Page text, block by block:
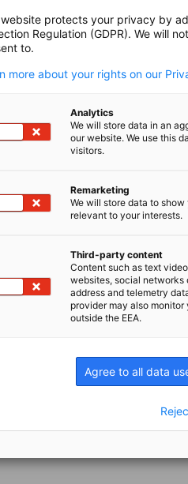
American business
graduates from various
than your major is your
in an international setting.
and take on diverse tasks such
Participation in chamber
topics
protects your privacy by
Regulation (GDPR). We will
to.
more about your rights on our
Analytics
We will store data in an
our website. We use this
visitors.
Remarketing
We will store data to
relevant to your interests.
Third-party content
Content such as text
websites, social networks
address and telemetry
provider may also
outside the EEA.
Agree to all data